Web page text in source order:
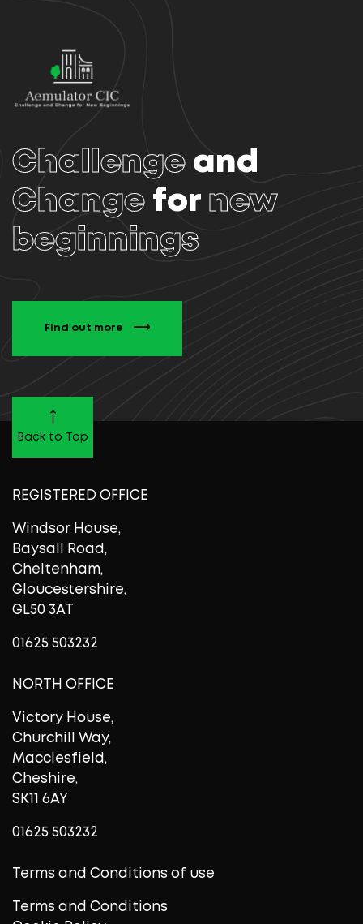
Challenge and
Change for new
beginnings
Find out more
REGISTERED OFFICE
Windsor House,
Baysall Road,
Cheltenham,
Gloucestershire,
GL50 3AT
01625 503232
NORTH OFFICE
Victory House,
Churchill Way,
Macclesfield,
Cheshire,
SK11 6AY
01625 503232
Terms and Conditions of use
Terms and Conditions
Back to Top